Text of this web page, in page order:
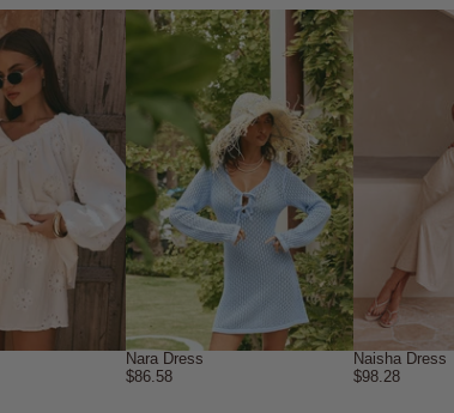
Nara Dress
$86.58
Naisha Dress
$98.28